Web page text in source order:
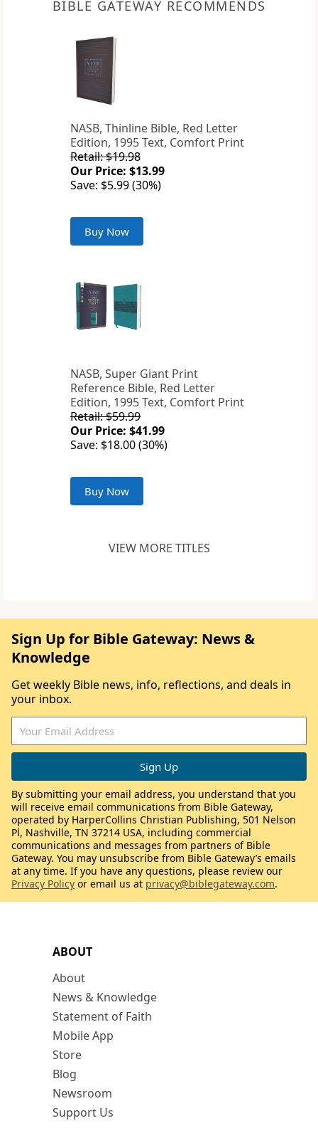
BIBLE GATEWAY RECOMMENDS
NASB, Thinline Bible, Red Letter
Edition, 1995 Text, Comfort Print
Retail: $19.98
Our Price: $13.99
Save: $5.99 (30%)
Buy Now
NASB, Super Giant Print
Reference Bible, Red Letter
Edition, 1995 Text, Comfort Print
Retail: $59.99
Our Price: $41.99
Save: $18.00 (30%)
Buy Now
VIEW MORE TITLES
ABOUT
About
News & Knowledge
Statement of Faith
Mobile App
Store
Blog
Newsroom
Support Us
Sign Up for Bible Gateway: News &
Knowledge
Get weekly Bible news, info, reflections, and deals in
your inbox.
By submitting your email address, you understand that you
will receive email communications from Bible Gateway,
operated by HarperCollins Christian Publishing, 501 Nelson
Pl, Nashville, TN 37214 USA, including commercial
communications and messages from partners of Bible
Gateway. You may unsubscribe from Bible Gateway’s emails
at any time. If you have any questions, please review our
Privacy Policy or email us at privacy@biblegateway.com.